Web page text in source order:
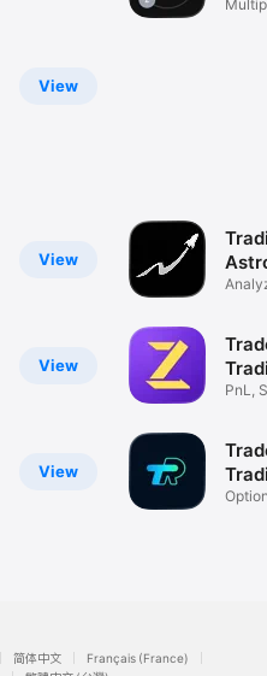
View
View
View
View
PnL,
简体中文
Français (France)